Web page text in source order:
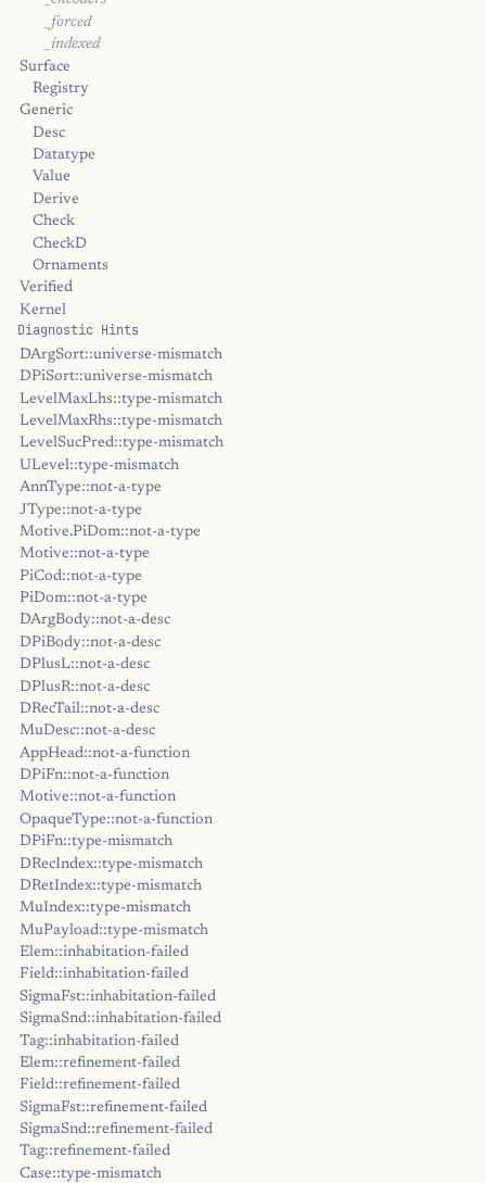
_forced
_indexed
Surface
Registry
Generic
Desc
Datatype
Value
Derive
Check
CheckD
Ornaments
Verified
Kernel
Diagnostic Hints
DArgSort::universe-mismatch
DPiSort::universe-mismatch
LevelMaxLhs::type-mismatch
LevelMaxRhs::type-mismatch
LevelSucPred::type-mismatch
ULevel::type-mismatch
AnnType::not-a-type
JType::not-a-type
Motive.PiDom::not-a-type
Motive::not-a-type
PiCod::not-a-type
PiDom::not-a-type
DArgBody::not-a-desc
DPiBody::not-a-desc
DPlusL::not-a-desc
DPlusR::not-a-desc
DRecTail::not-a-desc
MuDesc::not-a-desc
AppHead::not-a-function
DPiFn::not-a-function
Motive::not-a-function
OpaqueType::not-a-function
DPiFn::type-mismatch
DRecIndex::type-mismatch
DRetIndex::type-mismatch
MuIndex::type-mismatch
MuPayload::type-mismatch
Elem::inhabitation-failed
Field::inhabitation-failed
SigmaFst::inhabitation-failed
SigmaSnd::inhabitation-failed
Tag::inhabitation-failed
Elem::refinement-failed
Field::refinement-failed
SigmaFst::refinement-failed
SigmaSnd::refinement-failed
Tag::refinement-failed
Case::type-mismatch